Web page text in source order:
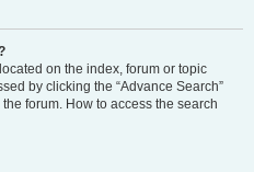
on the index, forum or topic
by clicking the “Advance Search”
forum. How to access the search